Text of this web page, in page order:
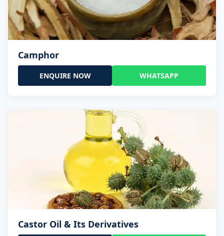
Camphor
ENQUIRE NOW WHATSAPP
Castor Oil & Its Derivatives